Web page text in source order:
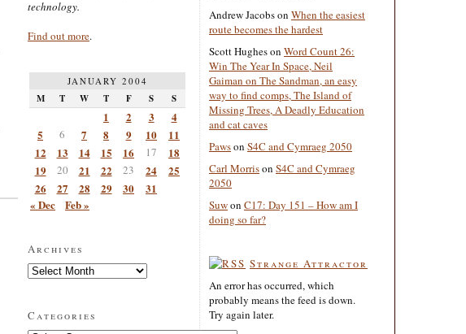
technology.
Find out more.
JANUARY 2004
M T W T F S S
1 2 3
4
5
6 7 8 9 10
11
12
13 14 15 16 17
18
19
20 21 22 23 24
25
26
27 28 29 30
31
« Dec
Feb »
Archives
Archives
Categories
Andrew Jacobson When the easiest
route becomes the hardest
Scott Hugheson Word Count 26:
Win The Year In Space, Neil
Gaiman on The Sandman, an easy
way to find comps, The Island of
Missing Trees, A Deadly Education
and cat caves
Pawson S4C and Cymraeg 2050
Carl Morrison S4C and Cymraeg
2050
Suwon C17: Day 151 – How am I
doing so far?
Strange Attractor
An error has occurred, which
probably means the feed is down.
Try again later.